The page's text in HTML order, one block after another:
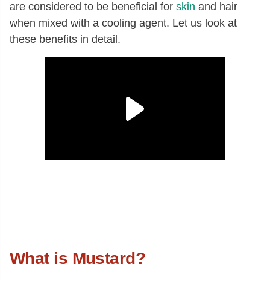
are considered to be beneficial for skin and hair
when mixed with a cooling agent. Let us look at
these benefits in detail.
What is Mustard?